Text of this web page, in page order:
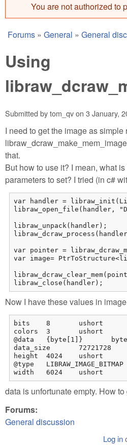
Error message
You are not authorized to
You are here
Forums » General » General
Using
Submitted bytom_qvon 3 January,
I need to get the image as
that.
But how to use it? I mean, what
parameters to set? I tried (in c#
var handler =
libraw_open_file(handler,
libraw_unpack(handler);
var pointer =
var image=
libraw_close(handler);
Now I have these values in
bits	8	ushort
colors	3	ushort
@data	{byte[1]}	byte[]
data_size	72721728	uint
height	4024	ushort
@type	LIBRAW_IMAGE_BITMAP	LibRAW.RAWLib.LibRaw_image_formats
width	6024	ushort
data is unfortunate empty. How
Forums:
General discussion
Log in